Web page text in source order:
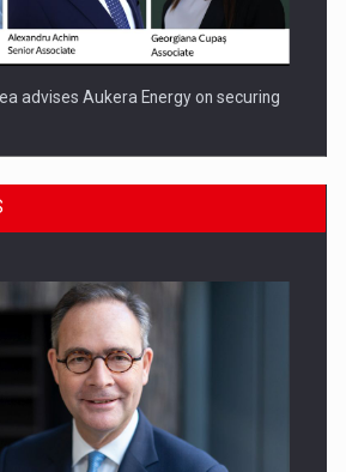
advises Aukera Energy on securing
LEADERS FROM BUSINESS,